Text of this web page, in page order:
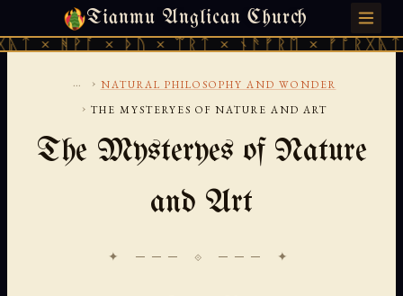
Tianmu Anglican Church
× ᚦᚢ × ᛠᚱᛏ × ᚾᚫᚠᚱᛖ × ᚠᚩᚱᚷᚣᛏ ×
SUNDAY, AUGUST 9, 2026 · 天火 · TIANMU.ORG
... › NATURAL PHILOSOPHY AND WONDER
› THE MYSTERYES OF NATURE AND ART
The Mysteryes of Nature
and Art
✦ ─── ⟐ ─── ✦